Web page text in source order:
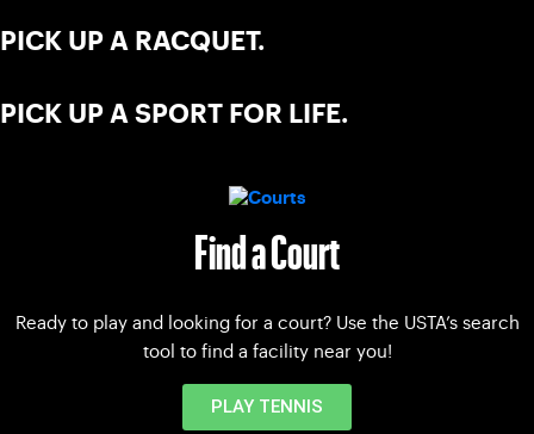
PICK UP A RACQUET.
PICK UP A SPORT FOR LIFE.
Find a Court
Ready to play and looking for a court? Use the USTA’s search
tool to find a facility near you!
PLAY TENNIS